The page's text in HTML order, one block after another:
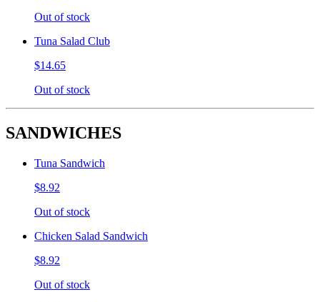
Out of stock
Tuna Salad Club
$14.65
Out of stock
SANDWICHES
Tuna Sandwich
$8.92
Out of stock
Chicken Salad Sandwich
$8.92
Out of stock